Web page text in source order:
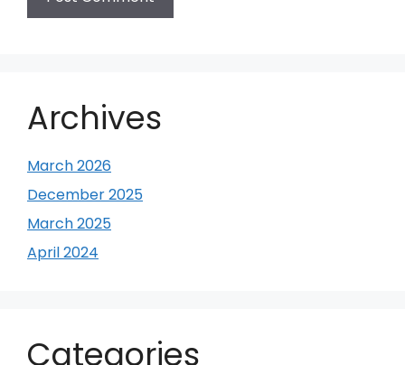
Archives
March 2026
December 2025
March 2025
April 2024
Categories